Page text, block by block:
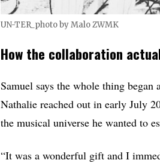
UN-TER_photo by Malo ZWMK
How the collaboration
Samuel says the whole thing began
Nathalie reached out in early July
the musical universe he wanted to
“It was a wonderful gift and I